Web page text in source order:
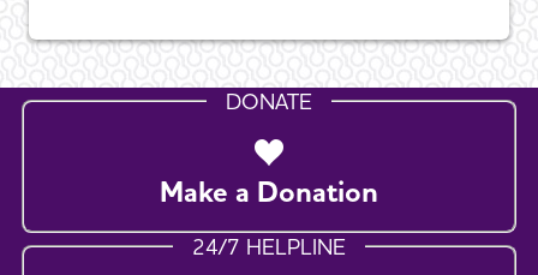
DONATE
Make a Donation
24/7 HELPLINE